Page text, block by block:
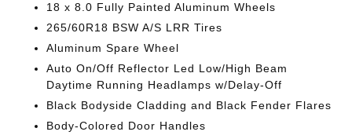
18 x 8.0 Fully Painted Aluminum Wheels
265/60R18 BSW A/S LRR Tires
Aluminum Spare Wheel
Auto On/Off Reflector Led Low/High Beam
Daytime Running Headlamps w/Delay-Off
Black Bodyside Cladding and Black Fender Flares
Body-Colored Door Handles